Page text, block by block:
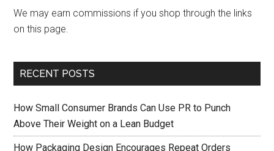
We may earn commissions if you shop through the links
on this page.
RECENT POSTS
How Small Consumer Brands Can Use PR to Punch
Above Their Weight on a Lean Budget
How Packaging Design Encourages Repeat Orders